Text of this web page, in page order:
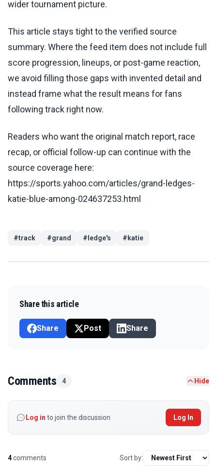
wider tournament picture.
This article stays tight to the verified source
summary. Where the feed item does not include full
score progression, lineups, or post-game reaction,
we avoid filling those gaps with invented detail and
instead frame what the result means for fans
following track right now.
Readers who want the original match report, race
recap, or official follow-up can continue with the
source coverage here:
https://sports.yahoo.com/articles/grand-ledges-
katie-blue-among-024637253.html
#track #grand # ledge's # katie
Share this article
Share Post Share
Comments 4 Hide
Log in to join the discussion Log In
4comments Sort by: